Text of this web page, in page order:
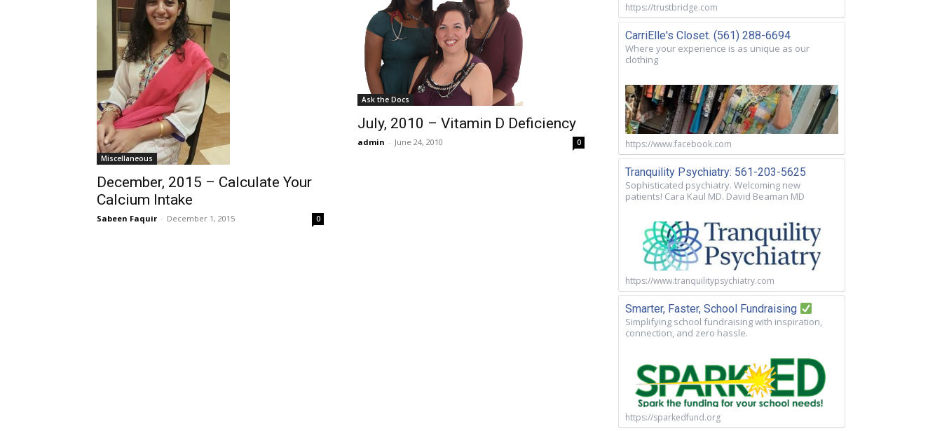
Miscellaneous
December, 2015 – Calculate Your
Calcium Intake
Sabeen Faquir - December 1, 2015 0
Ask the Docs
July, 2010 – Vitamin D Deficiency
admin - June 24, 2010 0
https://trustbridge.com
CarriElle's Closet. (561) 288-6694
Where your experience is as unique as our
clothing
https://www.facebook.com
Tranquility Psychiatry: 561-203-5625
Sophisticated psychiatry. Welcoming new
patients! Cara Kaul MD. David Beaman MD
https://www.tranquilitypsychiatry.com
Smarter, Faster, School Fundraising
Simplifying school fundraising with inspiration,
connection, and zero hassle.
https://sparkedfund.org